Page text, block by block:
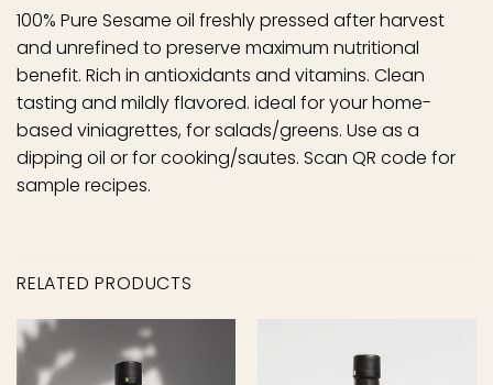
100% Pure Sesame oil freshly pressed after harvest
and unrefined to preserve maximum nutritional
benefit. Rich in antioxidants and vitamins. Clean
tasting and mildly flavored. ideal for your home-
based viniagrettes, for salads/greens. Use as a
dipping oil or for cooking/sautes. Scan QR code for
sample recipes.
RELATED PRODUCTS